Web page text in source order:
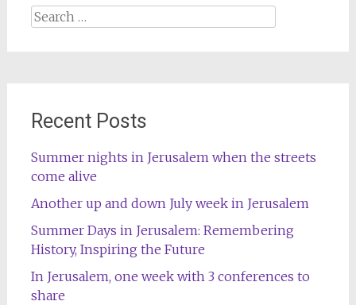
Search
Recent Posts
Summer nights in Jerusalem when the streets
come alive
Another up and down July week in Jerusalem
Summer Days in Jerusalem: Remembering
History, Inspiring the Future
In Jerusalem, one week with 3 conferences to
share